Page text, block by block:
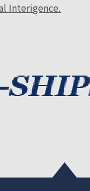
Interigence.